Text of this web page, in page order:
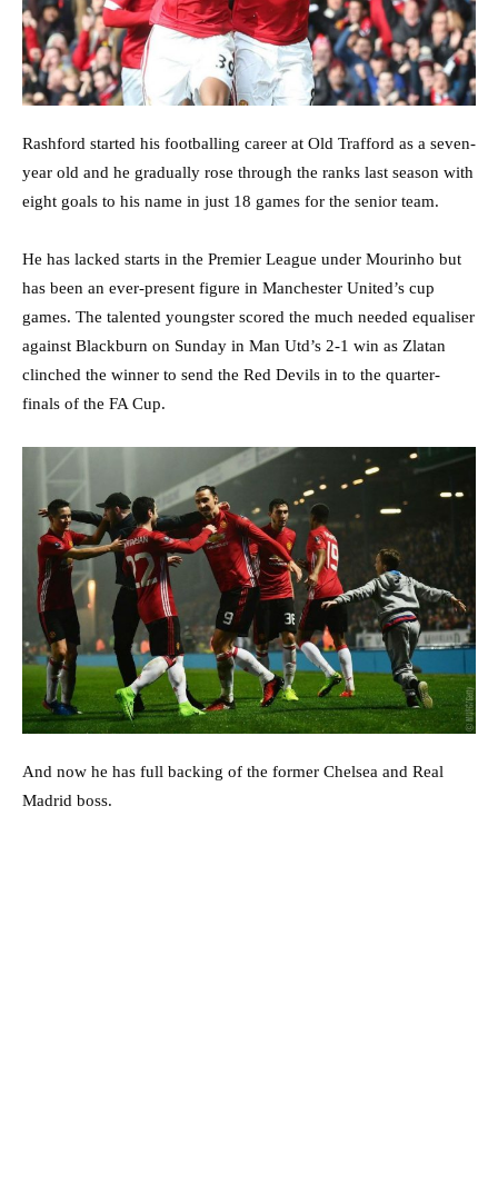
Rashford started his footballing career at Old Trafford as a seven-
year old and he gradually rose through the ranks last season with
eight goals to his name in just 18 games for the senior team.
He has lacked starts in the Premier League under Mourinho but
has been an ever-present figure in Manchester United’s cup
games. The talented youngster scored the much needed equaliser
against Blackburn on Sunday in Man Utd’s 2-1 win as Zlatan
clinched the winner to send the Red Devils in to the quarter-
finals of the FA Cup.
And now he has full backing of the former Chelsea and Real
Madrid boss.